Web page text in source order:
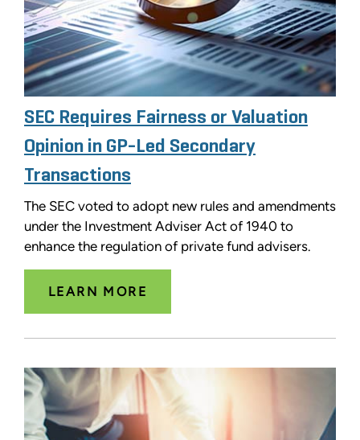
SEC Requires Fairness or Valuation
Opinion in GP-Led Secondary
Transactions
The SEC voted to adopt new rules and amendments
under the Investment Adviser Act of 1940 to
enhance the regulation of private fund advisers.
LEARN MORE